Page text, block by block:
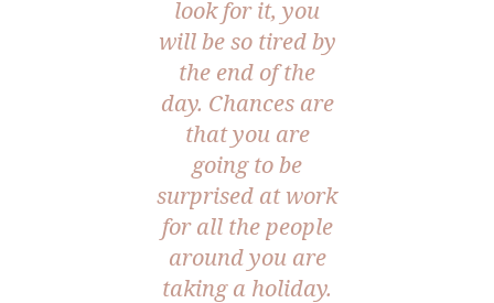
look for it, you
will be so tired by
the end of the
day. Chances are
that you are
going to be
surprised at work
for all the people
around you are
taking a holiday.